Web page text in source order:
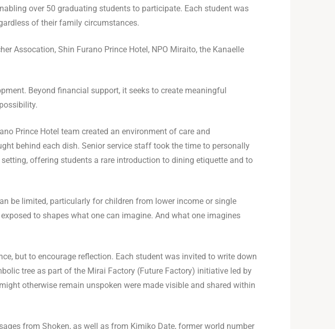
over 50 graduating students to participate. Each student was
of their family circumstances.
Assocation, Shin Furano Prince Hotel, NPO Miraito, the Kanaelle
Beyond financial support, it seeks to create meaningful
Prince Hotel team created an environment of care and
behind each dish. Senior service staff took the time to personally
offering students a rare introduction to dining etiquette and to
be limited, particularly for children from lower income or single
to shapes what one can imagine. And what one imagines
but to encourage reflection. Each student was invited to write down
tree as part of the Mirai Factory (Future Factory) initiative led by
otherwise remain unspoken were made visible and shared within
from Shoken, as well as from Kimiko Date, former world number